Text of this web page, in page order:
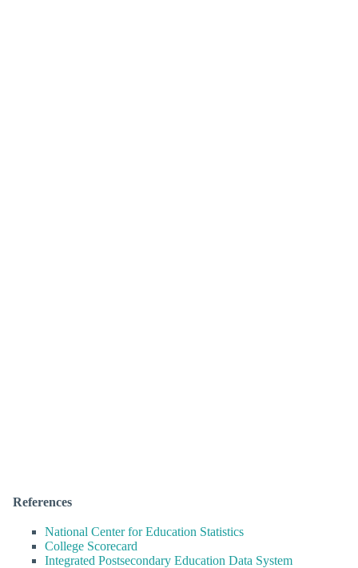
References
National Center for Education Statistics
College Scorecard
Integrated Postsecondary Education Data System